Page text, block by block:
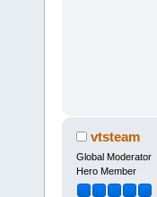
vtsteam
Global Moderator
Hero Member